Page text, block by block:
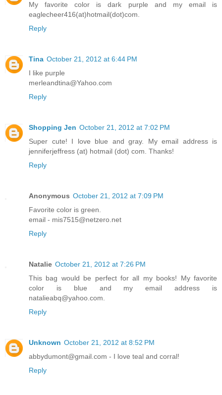
My favorite color is dark purple and my email is
eaglecheer416(at)hotmail(dot)com.
Reply
Tina October 21, 2012 at 6:44 PM
I like purple
merleandtina@Yahoo.com
Reply
Shopping Jen October 21, 2012 at 7:02 PM
Super cute! I love blue and gray. My email address is
jenniferjeffress (at) hotmail (dot) com. Thanks!
Reply
Anonymous October 21, 2012 at 7:09 PM
Favorite color is green.
email - mis7515@netzero.net
Reply
Natalie October 21, 2012 at 7:26 PM
This bag would be perfect for all my books! My favorite
color is blue and my email address is
natalieabq@yahoo.com.
Reply
Unknown October 21, 2012 at 8:52 PM
abbydumont@gmail.com - I love teal and corral!
Reply